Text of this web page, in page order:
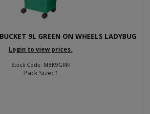
9L GREEN ON WHEELS LADYBUG
Login to view prices.
Stock Code: MBK9GRN
Pack Size: 1